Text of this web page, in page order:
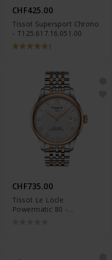
CHF425.00
Tissot Supersport Chrono
- T125.617.16.051.00
1
CHF735.00
Tissot Le Locle
Powermatic 80 -